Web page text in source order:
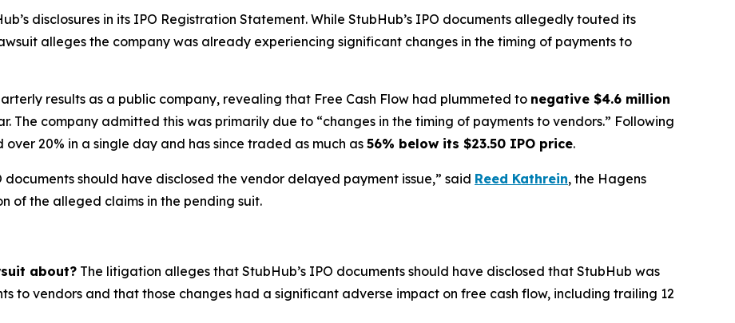
disclosures in its IPO Registration Statement. While StubHub’s IPO documents allegedly touted its
alleges the company was already experiencing significant changes in the timing of payments to
results as a public company, revealing that Free Cash Flow had plummeted to negative $4.6 million
The company admitted this was primarily due to “changes in the timing of payments to vendors.” Following
20% in a single day and has since traded as much as 56% below its $23.50 IPO price.
should have disclosed the vendor delayed payment issue,” said Reed Kathrein, the Hagens
of the alleged claims in the pending suit.
about? The litigation alleges that StubHub’s IPO documents should have disclosed that StubHub was
to vendors and that those changes had a significant adverse impact on free cash flow, including trailing 12